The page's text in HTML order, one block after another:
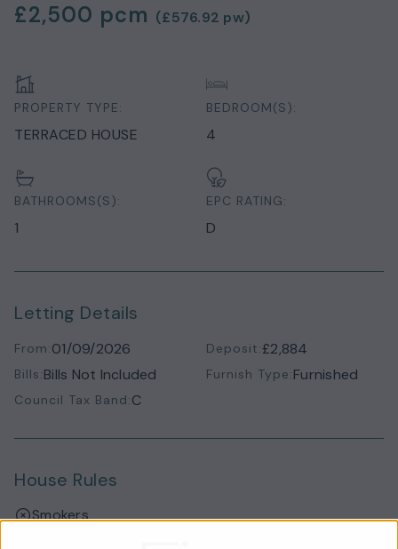
£2,500 pcm (£576.92 pw)
PROPERTY TYPE:
TERRACED HOUSE
BEDROOM(S):
4
BATHROOMS(S):
1
EPC RATING:
D
Letting Details
From:01/09/2026 Deposit:£2,884
Bills:Bills Not Included Furnish Type:Furnished
Council Tax Band:C
House Rules
Smokers